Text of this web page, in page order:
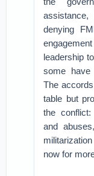
denying
leadership
some
The
table but
the conflict:
and
now for